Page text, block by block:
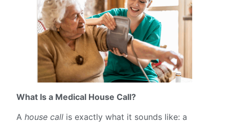
What Is a Medical House Call?
A house call is exactly what it sounds like: a